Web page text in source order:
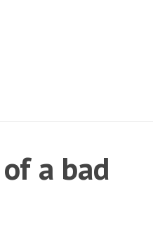
a bad